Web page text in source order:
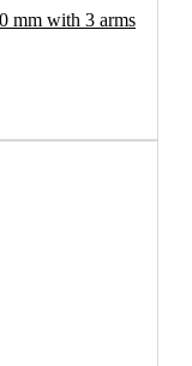
mm with 3 arms